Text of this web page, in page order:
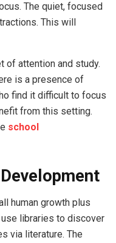
The quiet, focused
This will
of attention and study.
is a presence of
find it difficult to focus
from this setting.
school
human growth plus
libraries to discover
via literature. The